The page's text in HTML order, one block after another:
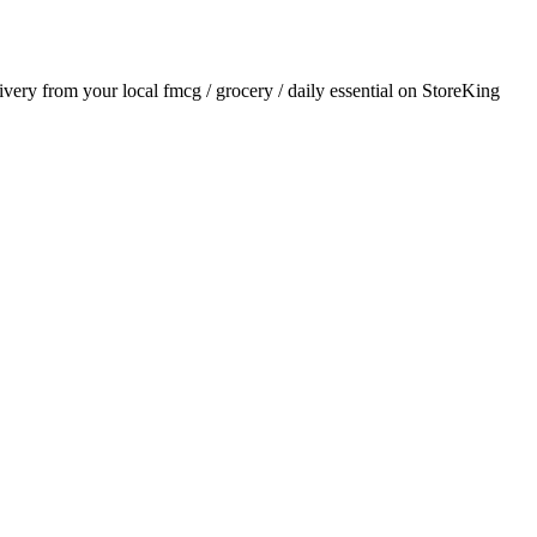
from your local fmcg / grocery / daily essential on StoreKing